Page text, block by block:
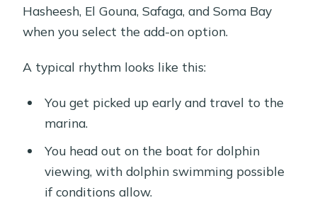
Hasheesh, El Gouna, Safaga, and Soma Bay
when you select the add-on option.
A typical rhythm looks like this:
You get picked up early and travel to the
marina.
You head out on the boat for dolphin
viewing, with dolphin swimming possible
if conditions allow.